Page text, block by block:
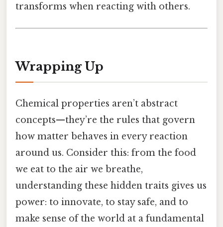
transforms when reacting with others.
Wrapping Up
Chemical properties aren’t abstract
concepts—they’re the rules that govern
how matter behaves in every reaction
around us. Consider this: from the food
we eat to the air we breathe,
understanding these hidden traits gives us
power: to innovate, to stay safe, and to
make sense of the world at a fundamental